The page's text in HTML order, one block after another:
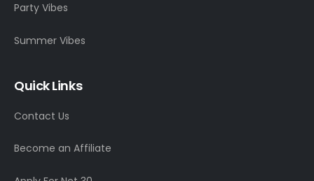
Party Vibes
Summer Vibes
Quick Links
Contact Us
Become an Affiliate